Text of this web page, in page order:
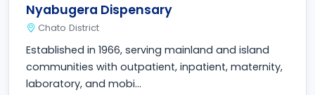
Nyabugera Dispensary
Chato District
Established in 1966, serving mainland and island
communities with outpatient, inpatient, maternity,
laboratory, and mobi...